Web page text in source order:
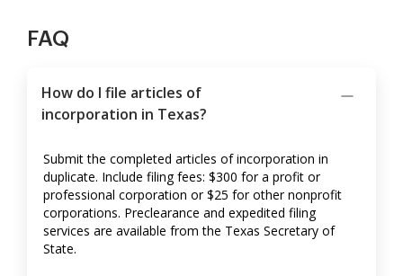
FAQ
How do I file articles of
incorporation in Texas?
Submit the completed articles of incorporation in
duplicate. Include filing fees: $300 for a profit or
professional corporation or $25 for other nonprofit
corporations. Preclearance and expedited filing
services are available from the Texas Secretary of
State.